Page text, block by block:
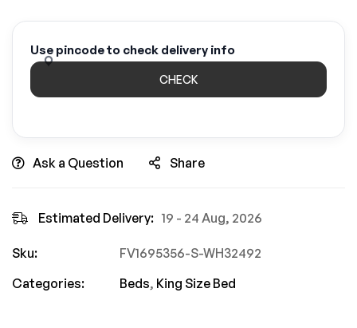
Use pincode to check delivery info
CHECK
Ask a Question Share
Estimated Delivery: 19 - 24 Aug, 2026
Sku:
FV1695356-S-WH32492
Categories:
Beds, King Size Bed